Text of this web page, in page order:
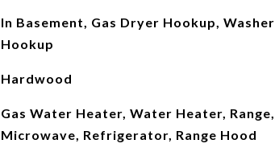
In Basement, Gas Dryer Hookup, Washer
Hookup
Hardwood
Gas Water Heater, Water Heater, Range,
Microwave, Refrigerator, Range Hood